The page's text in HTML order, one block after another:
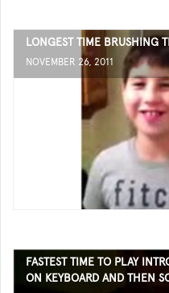
LONGEST TIME BRUSHING
NOVEMBER 26, 2011
FASTEST TIME TO PLAY
ON KEYBOARD AND THEN